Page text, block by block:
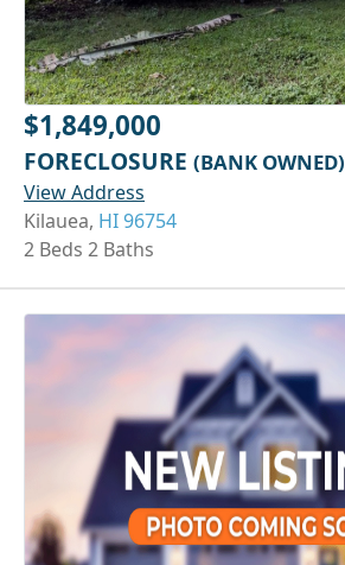
$1,849,000
FORECLOSURE (BANK OWNED)
View Address
Kilauea, HI 96754
2 Beds 2 Baths